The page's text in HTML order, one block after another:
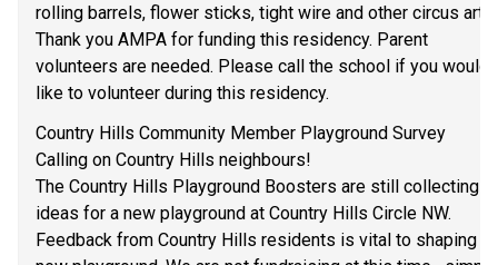
rolling barrels, flower sticks, tight wire and other circus
Thank you AMPA for funding this residency. Parent
volunteers are needed. Please call the school if you would
like to volunteer during this residency.
Country Hills Community Member Playground Survey
Calling on Country Hills neighbours!
The Country Hills Playground Boosters are still collecting
ideas for a new playground at Country Hills Circle NW.
Feedback from Country Hills residents is vital to shaping